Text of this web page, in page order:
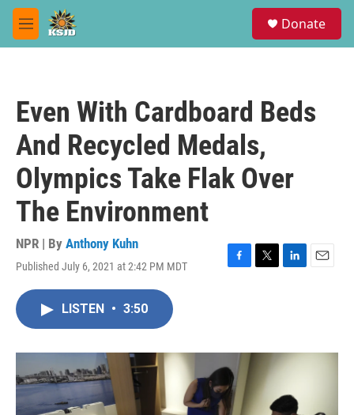
Skip to main content
M
e
Donate
Even With Cardboard Beds
And Recycled Medals,
Olympics Take Flak Over
The Environment
NPR | By Anthony Kuhn
Published July 6, 2021 at 2:42 PM MDT
F
o
k
T
r
L
I
n
E
LISTEN • 3:50